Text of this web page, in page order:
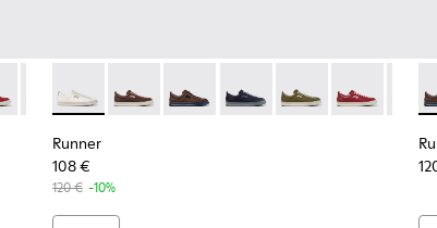
Nubuck Sneakers for Men.
and Nubuck Sneakers for Men.
Leather and Nubuck Sneakers for Men.
- Blue Leather and Nubuck Sneakers for Men.
012 - Green Leather and Nubuck Sneakers for
- K101052-011 - Burgundy Leather and Nubuck
Runner - K101052-010 - White Leather Sneakers for
Runner - K101052-009 - Brown Leather and
Runner - K101052-007 - Brown
Runner - K101052-006 - Blue
Runner - K101052-005
Runner -Runner -
Runner - K101052-003 - White Leather and
Runner - K101052-015 - Brown Leather
Runner - K101052-014 - Brown
Runner - K101052-013 -
Runner - K101052-
Runner -
Runner
108 €
120 € -10%